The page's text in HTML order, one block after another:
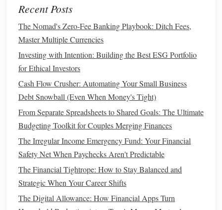
and capable of handling financial and medical
decisions. Ideally, this person should be able to
advocate for you in tough situations.
5. Make a Will
relatively simpledocumentthat outlines how your property
andassetsshould be distributed after your death. If you
havechildren, awillis essential to nominate aguardianfor
them. Without awill, your estate could be distributed
according to state laws, which may not align with your
wishes.
While you can write a
on your own, it's often a good
idea to have an
andcoversall necessary aspects of your estate.
Recent Posts
The Nomad's Zero-Fee Banking Playbook: Ditch Fees,
Master Multiple Currencies
Investing with Intention: Building the Best ESG Portfolio
for Ethical Investors
Cash Flow Crusher: Automating Your Small Business
Debt Snowball (Even When Money's Tight)
From Separate Spreadsheets to Shared Goals: The Ultimate
Budgeting Toolkit for Couples Merging Finances
The Irregular Income Emergency Fund: Your Financial
Safety Net When Paychecks Aren't Predictable
The Financial Tightrope: How to Stay Balanced and
Strategic When Your Career Shifts
The Digital Allowance: How Financial Apps Turn